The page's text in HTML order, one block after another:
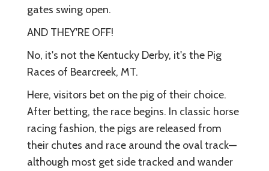
gates swing open.
AND THEY'RE OFF!
No, it's not the Kentucky Derby, it's the Pig
Races of Bearcreek, MT.
Here, visitors bet on the pig of their choice.
After betting, the race begins. In classic horse
racing fashion, the pigs are released from
their chutes and race around the oval track—
although most get side tracked and wander